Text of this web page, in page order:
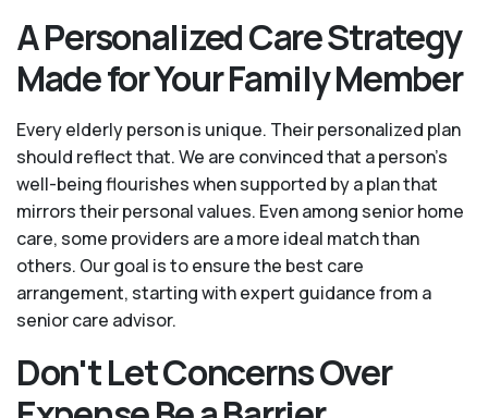
A Personalized Care Strategy
Made for Your Family Member
Every elderly person is unique. Their personalized plan
should reflect that. We are convinced that a person’s
well-being flourishes when supported by a plan that
mirrors their personal values. Even among senior home
care, some providers are a more ideal match than
others. Our goal is to ensure the best care
arrangement, starting with expert guidance from a
senior care advisor.
Don't Let Concerns Over